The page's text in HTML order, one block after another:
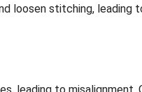
loosen stitching, leading